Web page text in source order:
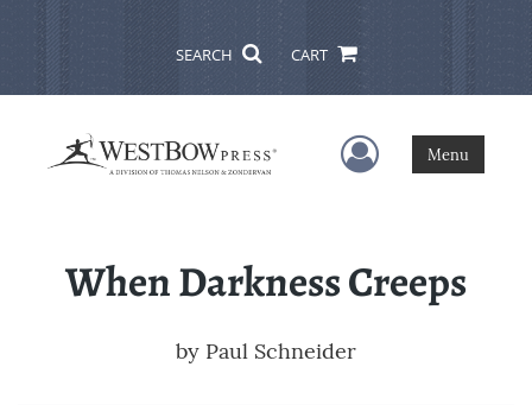
SEARCH CART
User Menu
Menu
When Darkness Creeps
by Paul Schneider